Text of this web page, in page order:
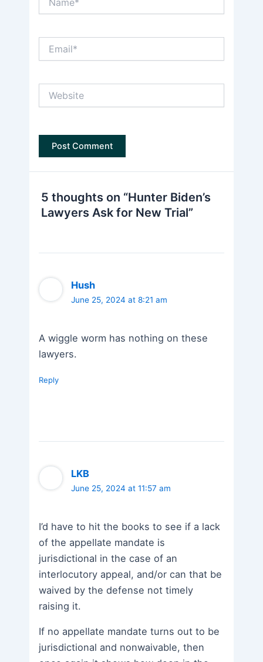
5 thoughts on “Hunter Biden’s
Lawyers Ask for New Trial”
Hush
June 25, 2024 at 8:21 am
A wiggle worm has nothing on these
lawyers.
Reply
LKB
June 25, 2024 at 11:57 am
I’d have to hit the books to see if a lack
of the appellate mandate is
jurisdictional in the case of an
interlocutory appeal, and/or can that be
waived by the defense not timely
raising it.
If no appellate mandate turns out to be
jurisdictional and nonwaivable, then